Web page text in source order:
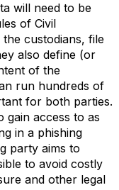
will need to be
of Civil
custodians, file
also define (or
of the
run hundreds of
for both parties.
gain access to as
in a phishing
party aims to
to avoid costly
and other legal